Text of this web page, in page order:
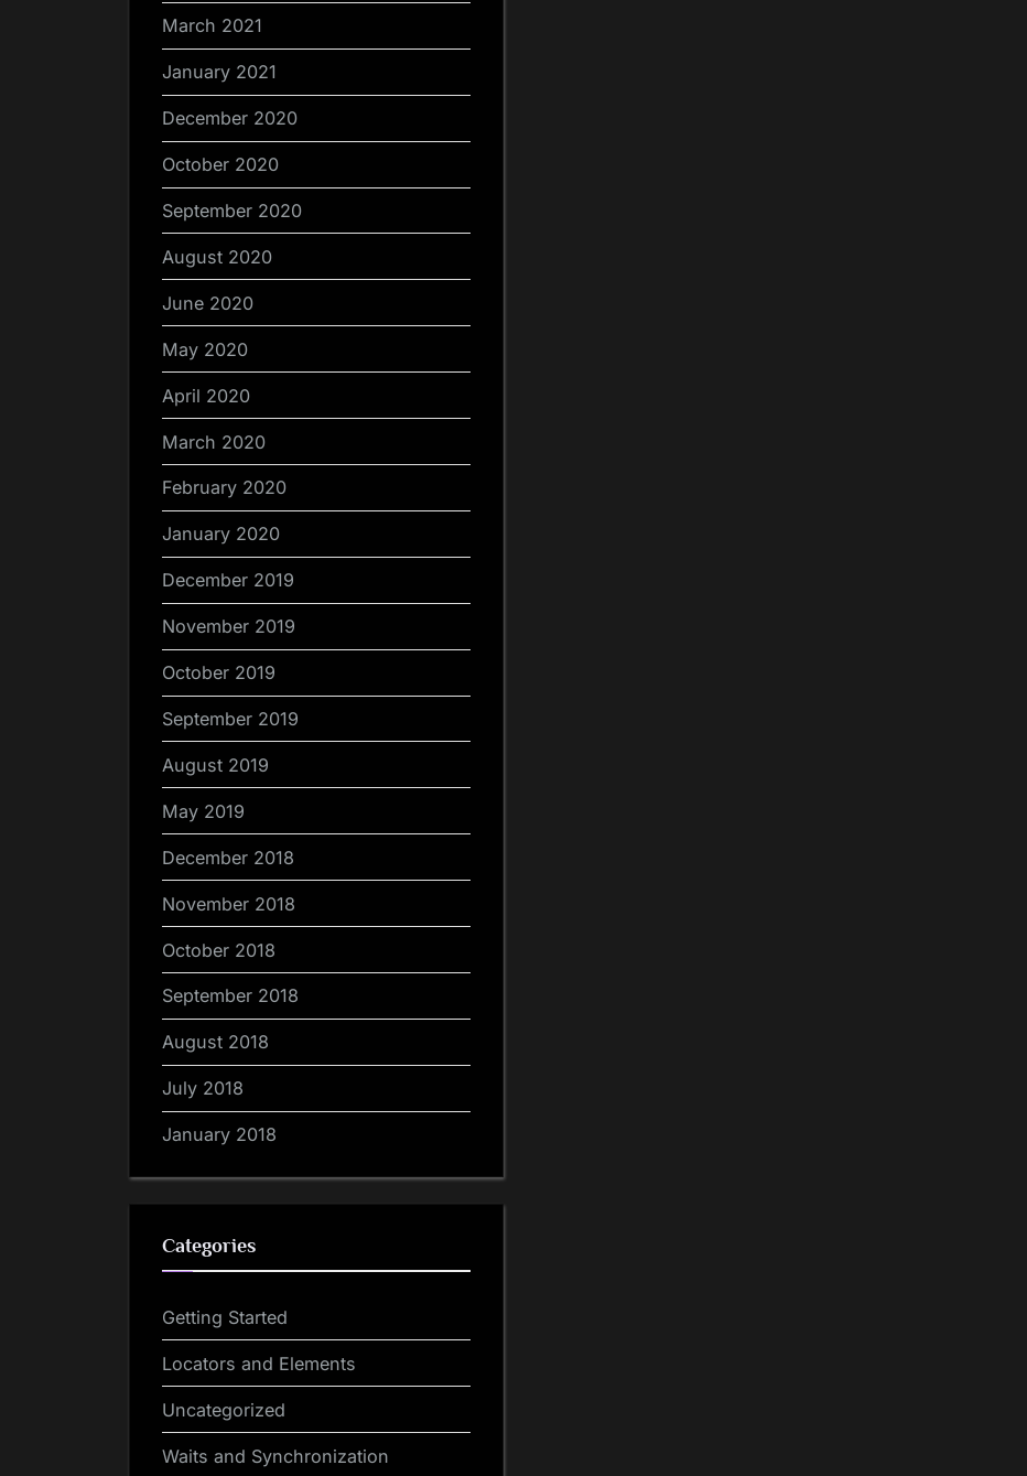
March 2021
January 2021
December 2020
October 2020
September 2020
August 2020
June 2020
May 2020
April 2020
March 2020
February 2020
January 2020
December 2019
November 2019
October 2019
September 2019
August 2019
May 2019
December 2018
November 2018
October 2018
September 2018
August 2018
July 2018
January 2018
Categories
Getting Started
Locators and Elements
Uncategorized
Waits and Synchronization